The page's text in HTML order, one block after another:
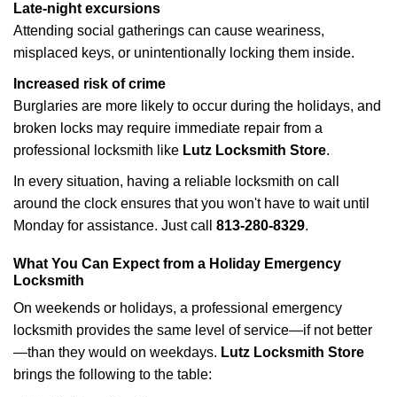
Late-night excursions
Attending social gatherings can cause weariness,
misplaced keys, or unintentionally locking them inside.
Increased risk of crime
Burglaries are more likely to occur during the holidays, and
broken locks may require immediate repair from a
professional locksmith like Lutz Locksmith Store.
In every situation, having a reliable locksmith on call
around the clock ensures that you won't have to wait until
Monday for assistance. Just call 813-280-8329.
What You Can Expect from a Holiday Emergency
Locksmith
On weekends or holidays, a professional emergency
locksmith provides the same level of service—if not better
—than they would on weekdays. Lutz Locksmith Store
brings the following to the table: